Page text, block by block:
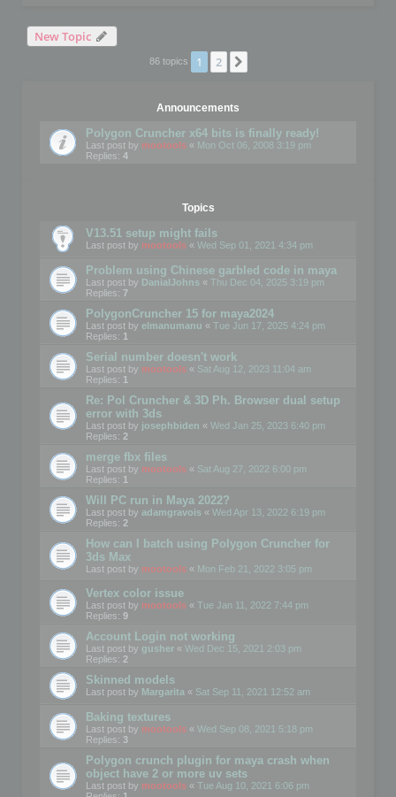
New Topic
86 topics 1 2
Announcements
Polygon Cruncher x64 bits is finally ready!
Last post by mootools « Mon Oct 06, 2008 3:19 pm
Replies: 4
Topics
V13.51 setup might fails
Last post by mootools « Wed Sep 01, 2021 4:34 pm
Problem using Chinese garbled code in maya
Last post by DanialJohns « Thu Dec 04, 2025 3:19 pm
Replies: 7
PolygonCruncher 15 for maya2024
Last post by elmanumanu « Tue Jun 17, 2025 4:24 pm
Replies: 1
Serial number doesn't work
Last post by mootools « Sat Aug 12, 2023 11:04 am
Replies: 1
Re: Pol Cruncher & 3D Ph. Browser dual setup
error with 3ds
Last post by josephbiden « Wed Jan 25, 2023 6:40 pm
Replies: 2
merge fbx files
Last post by mootools « Sat Aug 27, 2022 6:00 pm
Replies: 1
Will PC run in Maya 2022?
Last post by adamgravois « Wed Apr 13, 2022 6:19 pm
Replies: 2
How can I batch using Polygon Cruncher for
3ds Max
Last post by mootools « Mon Feb 21, 2022 3:05 pm
Vertex color issue
Last post by mootools « Tue Jan 11, 2022 7:44 pm
Replies: 9
Account Login not working
Last post by gusher « Wed Dec 15, 2021 2:03 pm
Replies: 2
Skinned models
Last post by Margarita « Sat Sep 11, 2021 12:52 am
Baking textures
Last post by mootools « Wed Sep 08, 2021 5:18 pm
Replies: 3
Polygon crunch plugin for maya crash when
object have 2 or more uv sets
Last post by mootools « Tue Aug 10, 2021 6:06 pm